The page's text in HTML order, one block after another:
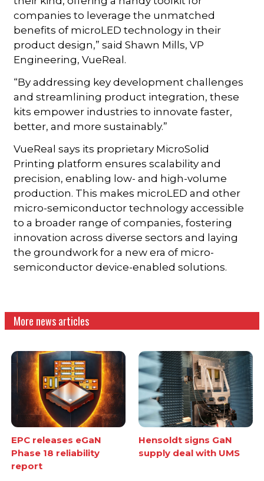
companies to leverage the unmatched
benefits of microLED technology in their
product design,” said Shawn Mills, VP
Engineering, VueReal.
“By addressing key development challenges
and streamlining product integration, these
kits empower industries to innovate faster,
better, and more sustainably.”
VueReal says its proprietary MicroSolid
Printing platform ensures scalability and
precision, enabling low- and high-volume
production. This makes microLED and other
micro-semiconductor technology accessible
to a broader range of companies, fostering
innovation across diverse sectors and laying
the groundwork for a new era of micro-
semiconductor device-enabled solutions.
More news articles
EPC releases eGaN
Phase 18 reliability
report
Hensoldt signs GaN
supply deal with UMS